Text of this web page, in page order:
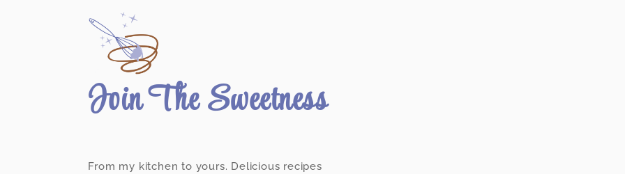
Join The Sweetness
From my kitchen to yours. Delicious recipes